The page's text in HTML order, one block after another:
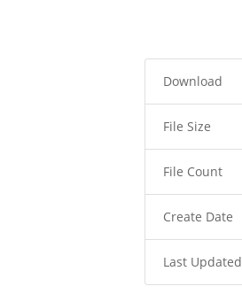
Download
File Size
File Count
Create Date
Last Updated